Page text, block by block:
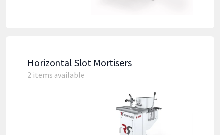
Horizontal Slot Mortisers
2 items available